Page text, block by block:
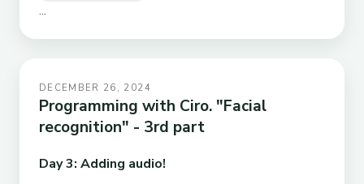
...
DECEMBER 26, 2024
Programming with Ciro. "Facial
recognition" - 3rd part
Day 3: Adding audio!